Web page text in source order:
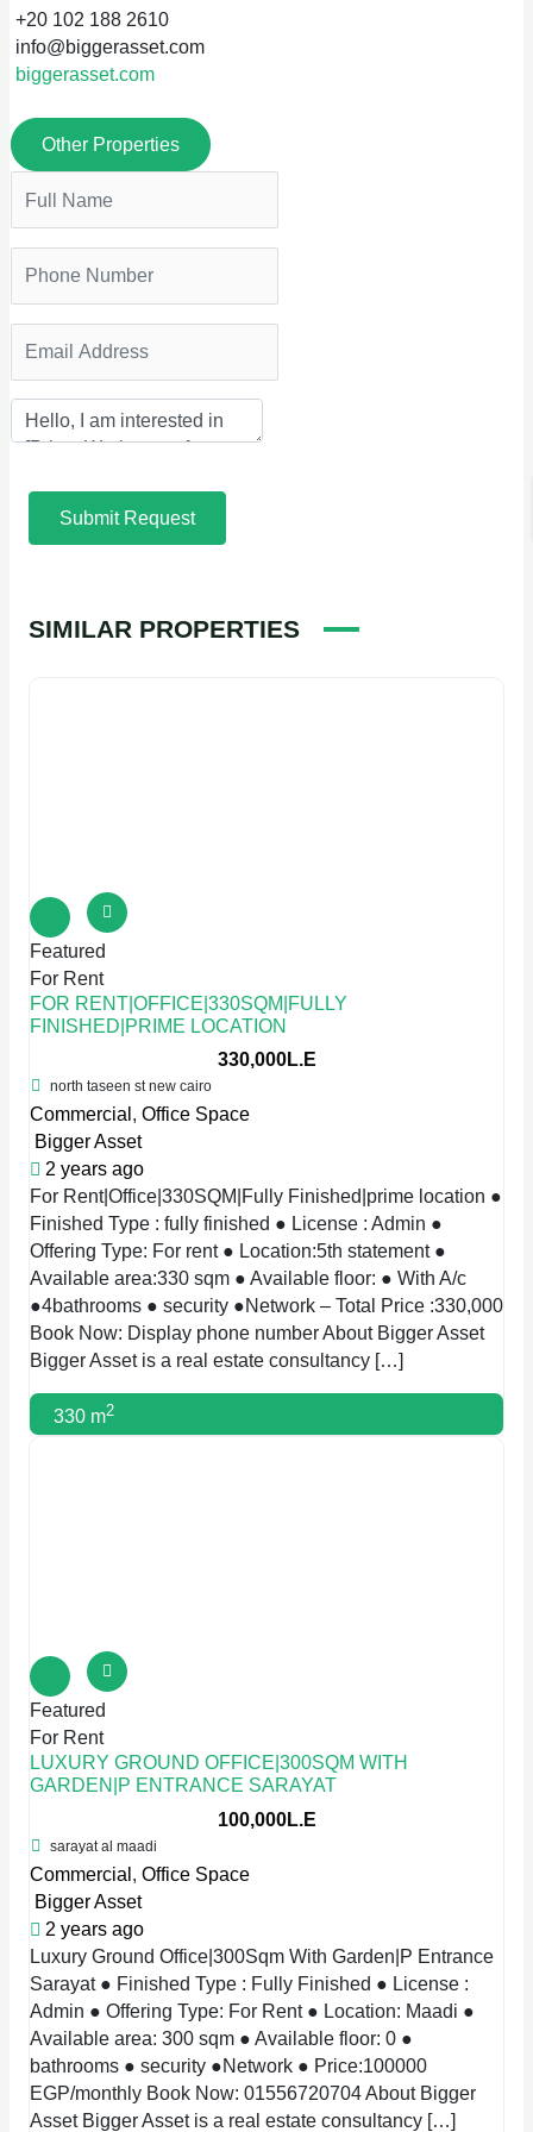
+20 102 188 2610
info@biggerasset.com
biggerasset.com
Other Properties
Submit Request
SIMILAR PROPERTIES
Featured
For Rent
FOR RENT|OFFICE|330SQM|FULLY
FINISHED|PRIME LOCATION
330,000L.E
north taseen st new cairo
Commercial , Office Space
Bigger Asset
2 years ago
For Rent|Office|330SQM|Fully Finished|prime location ●
Finished Type : fully finished ● License : Admin ●
Offering Type: For rent ● Location:5th statement ●
Available area:330 sqm ● Available floor: ● With A/c
●4bathrooms ● security ●Network – Total Price :330,000
Book Now: Display phone number About Bigger Asset
Bigger Asset is a real estate consultancy […]
330 m2
Featured
For Rent
LUXURY GROUND OFFICE|300SQM WITH
GARDEN|P ENTRANCE SARAYAT
100,000L.E
sarayat al maadi
Commercial , Office Space
Bigger Asset
2 years ago
Luxury Ground Office|300Sqm With Garden|P Entrance
Sarayat ● Finished Type : Fully Finished ● License :
Admin ● Offering Type: For Rent ● Location: Maadi ●
Available area: 300 sqm ● Available floor: 0 ●
bathrooms ● security ●Network ● Price:100000
EGP/monthly Book Now: 01556720704 About Bigger
Asset Bigger Asset is a real estate consultancy […]